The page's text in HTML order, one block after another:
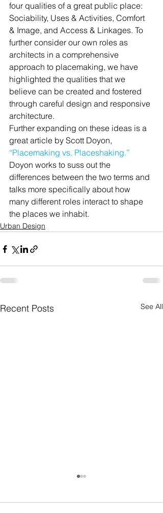
four qualities of a great public place:
Sociability, Uses & Activities, Comfort
& Image, and Access & Linkages. To
further consider our own roles as
architects in a comprehensive
approach to placemaking, we have
highlighted the qualities that we
believe can be created and fostered
through careful design and responsive
architecture.
Further expanding on these ideas is a
great article by Scott Doyon,
“Placemaking vs. Placeshaking.”
Doyon works to suss out the
differences between the two terms and
talks more specifically about how
many different roles interact to shape
the places we inhabit.
Urban Design
Recent Posts See All